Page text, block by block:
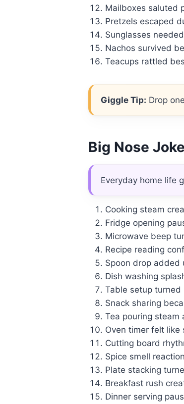
Mailboxes saluted
Pretzels escaped
Sunglasses
Nachos survived
Teacups rattled
Giggle Tip: Drop
Big Nose
Everyday home life
Cooking steam
Fridge opening
Microwave beep
Recipe reading
Spoon drop added
Dish washing
Table setup turned
Snack sharing
Tea pouring steam
Oven timer felt like
Cutting board
Spice smell
Plate stacking
Breakfast rush
Dinner serving